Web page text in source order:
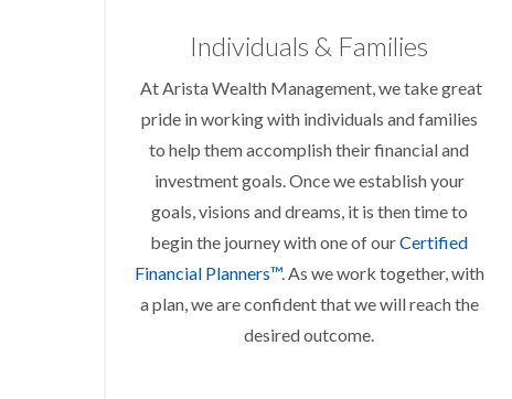
Individuals & Families
At Arista Wealth Management, we take great
pride in working with individuals and families
to help them accomplish their financial and
investment goals. Once we establish your
goals, visions and dreams, it is then time to
begin the journey with one of ourCertified
Financial Planners™. As we work together, with
a plan, we are confident that we will reach the
desired outcome.